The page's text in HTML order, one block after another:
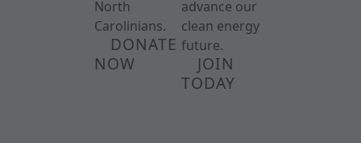
North
Carolinians.
DONATE
NOW
advance our
clean energy
future.
JOIN
TODAY